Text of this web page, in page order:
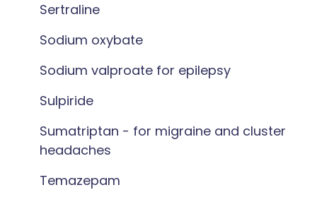
Sertraline
Sodium oxybate
Sodium valproate for epilepsy
Sulpiride
Sumatriptan - for migraine and cluster
headaches
Temazepam